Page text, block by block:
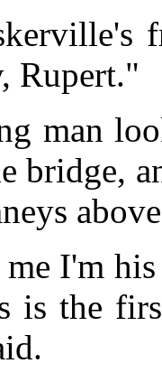
Rupert."
man
bridge,
I'm
is the